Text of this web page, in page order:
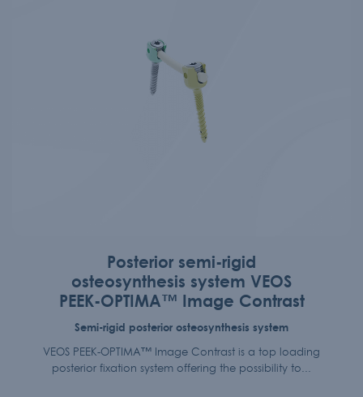
Posterior semi-rigid
osteosynthesis system VEOS
PEEK-OPTIMA™ Image Contrast
Semi-rigid posterior osteosynthesis system
VEOS PEEK-OPTIMA™ Image Contrast is a top loading
posterior fixation system offering the possibility to...